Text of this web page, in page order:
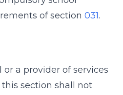
of section 031.
a provider of services
section shall not